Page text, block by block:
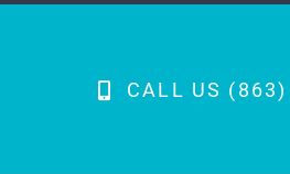
CALL US